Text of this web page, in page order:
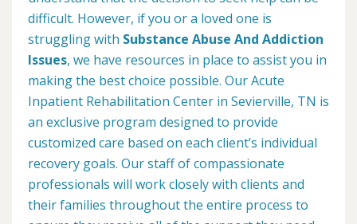
difficult. However, if you or a loved one is
struggling with Substance Abuse And Addiction
Issues, we have resources in place to assist you in
making the best choice possible. Our Acute
Inpatient Rehabilitation Center in Sevierville, TN is
an exclusive program designed to provide
customized care based on each client’s individual
recovery goals. Our staff of compassionate
professionals will work closely with clients and
their families throughout the entire process to